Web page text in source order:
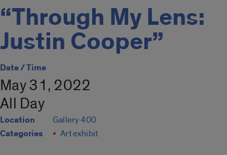
“Through My Lens:
Justin Cooper”
Date / Time
May 31, 2022
All Day
Location Gallery 400
Categories Art exhibit